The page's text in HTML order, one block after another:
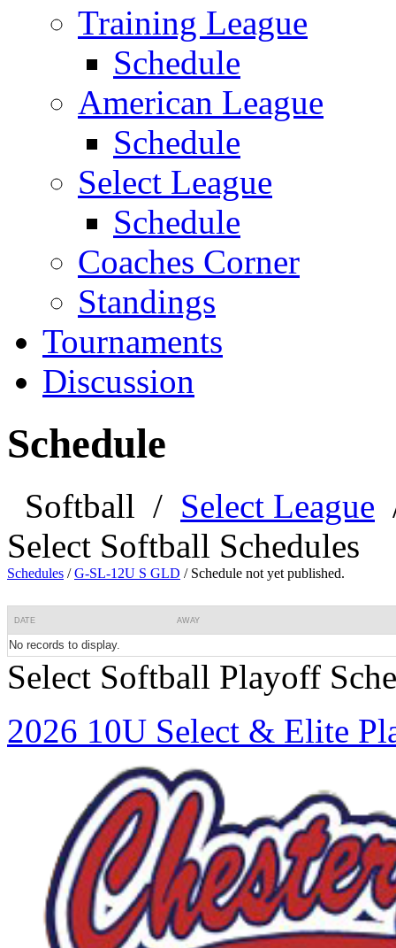
Training League
Schedule
American League
Schedule
Select League
Schedule
Coaches Corner
Standings
Tournaments
Discussion
Schedule
Softball / Select League
Select Softball Schedules
Schedules /G-SL-12U S GLD / Schedule not yet published.
DATE AWAY
No records to display.
Select Softball Playoff
2026 10U Select & Elite